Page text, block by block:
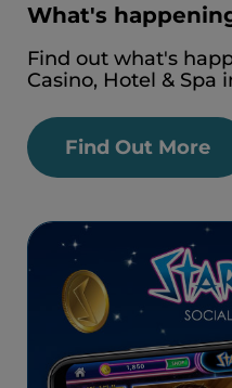
What's
Find out what's
Casino, Hotel & Spa
Find Out More